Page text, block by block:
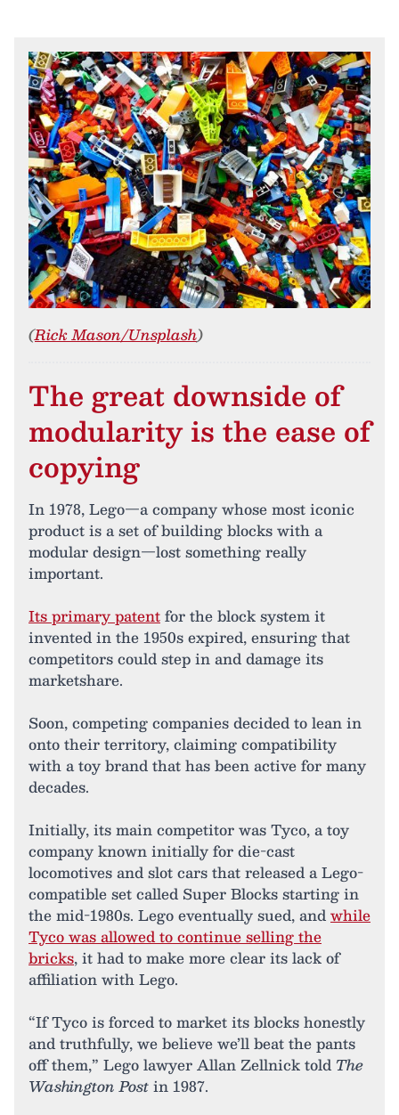
(Rick Mason/Unsplash)
The great downside of
modularity is the ease of
copying
In 1978, Lego—a company whose most iconic
product is a set of building blocks with a
modular design—lost something really
important.
Its primary patentfor the block system it
invented in the 1950s expired, ensuring that
competitors could step in and damage its
marketshare.
Soon, competing companies decided to lean in
onto their territory, claiming compatibility
with a toy brand that has been active for many
decades.
Initially, its main competitor was Tyco, a toy
company known initially for die-cast
locomotives and slot cars that released a Lego-
compatible set called Super Blocks starting in
the mid-1980s. Lego eventually sued, andwhile
Tyco was allowed to continue selling the
bricks, it had to make more clear its lack of
affiliation with Lego.
“If Tyco is forced to market its blocks honestly
and truthfully, we believe we’ll beat the pants
off them,” Lego lawyer Allan Zellnick told The
Washington Postin 1987.